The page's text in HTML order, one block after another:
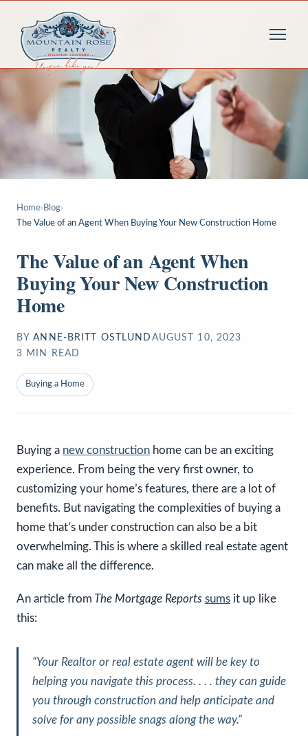
Home› Blog›
The Value of an Agent When Buying Your New Construction Home
The Value of an Agent When
Buying Your New Construction
Home
BY ANNE-BRITT OSTLUND AUGUST 10, 2023
3 MIN READ
Buying a Home
Buying a new construction home can be an exciting
experience. From being the very first owner, to
customizing your home’s features, there are a lot of
benefits. But navigating the complexities of buying a
home that’s under construction can also be a bit
overwhelming. This is where a skilled real estate agent
can make all the difference.
An article from The Mortgage Reports sums it up like
this:
“Your Realtor or real estate agent will be key to
helping you navigate this process. . . . they can guide
you through construction and help anticipate and
solve for any possible snags along the way.”